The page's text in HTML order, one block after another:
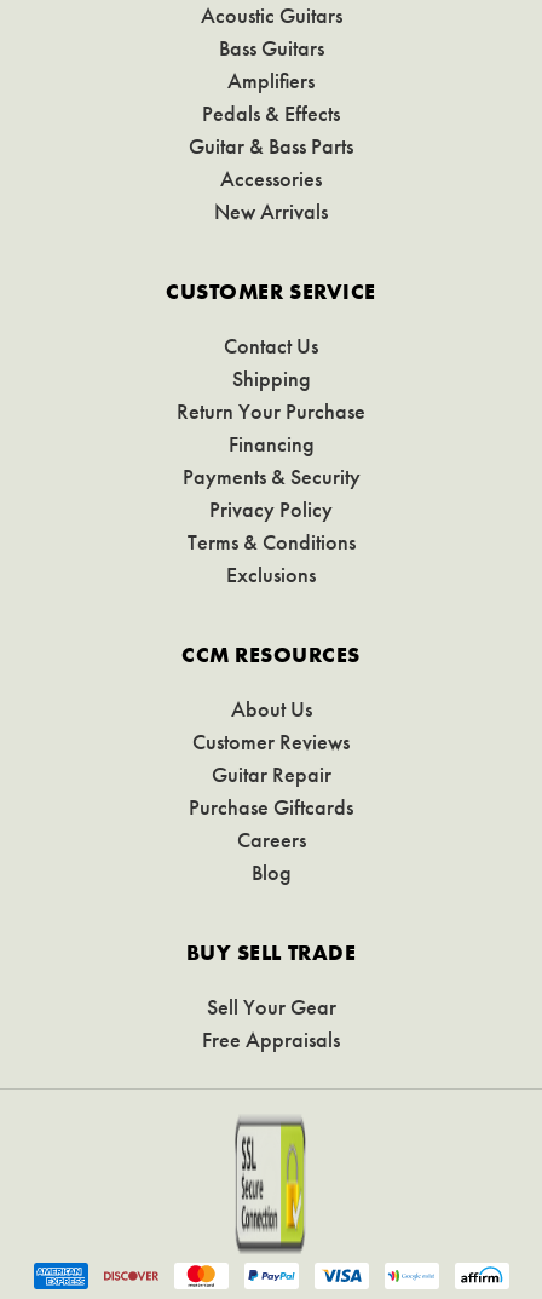
Acoustic Guitars
Bass Guitars
Amplifiers
Pedals & Effects
Guitar & Bass Parts
Accessories
New Arrivals
CUSTOMER SERVICE
Contact Us
Shipping
Return Your Purchase
Financing
Payments & Security
Privacy Policy
Terms & Conditions
Exclusions
CCM RESOURCES
About Us
Customer Reviews
Guitar Repair
Purchase Giftcards
Careers
Blog
BUY SELL TRADE
Sell Your Gear
Free Appraisals